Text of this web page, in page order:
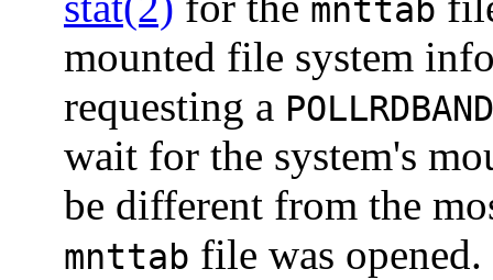
mnttab
mounted file system
requesting a POLLRDBAND
wait for the system's
be different from the
mnttab file was opened.